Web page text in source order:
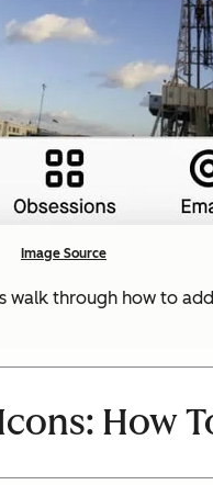
Image Source
walk through how to
How